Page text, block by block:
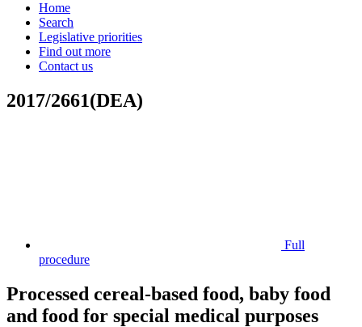
Home
Search
Legislative priorities
Find out more
Contact us
2017/2661(DEA)
Full
procedure
Processed cereal-based food, baby food
and food for special medical purposes